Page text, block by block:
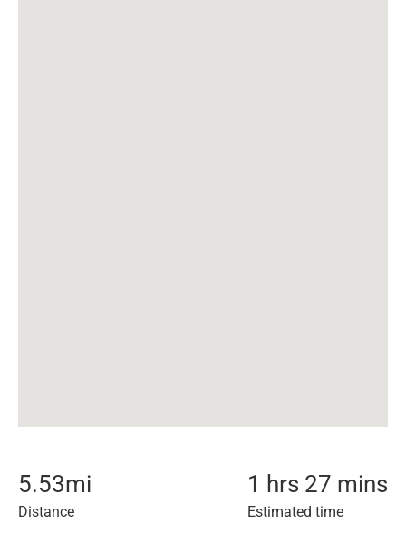
5.53mi
Distance
1 hrs 27 mins
Estimated time